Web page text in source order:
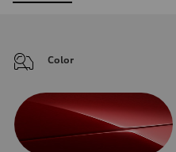
Color